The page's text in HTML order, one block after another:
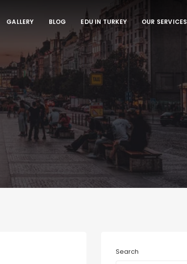
GALLERY BLOG EDU IN TURKEY OUR SERVICES
Search